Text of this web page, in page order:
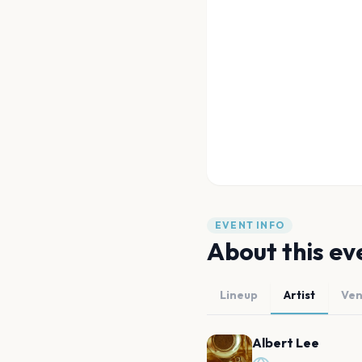
EVENT INFO
About this
Lineup Artist
Albert Lee